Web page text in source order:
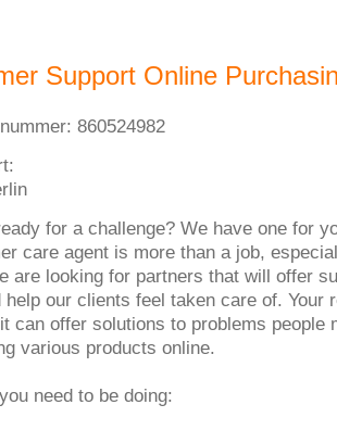
Support Online
860524982
for a challenge? We have one for
care agent is more than a job,
are looking for partners that will offer
help our clients feel taken care of. Your
can offer solutions to problems people
various products online.
need to be doing: